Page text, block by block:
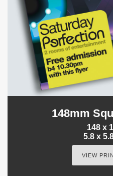
148mm
148 x
5.8 x
VIEW